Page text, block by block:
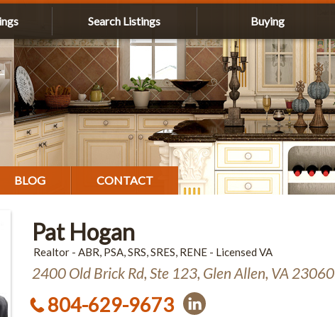
Search Listings Buying
BLOG CONTACT
Pat Hogan
Realtor - ABR, PSA, SRS, SRES, RENE - Licensed VA
2400 Old Brick Rd, Ste 123, Glen Allen, VA 23060
804-629-9673